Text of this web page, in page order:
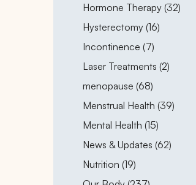
Hormone Therapy (32Posts
)
Hysterectomy (16Posts
)
Incontinence (7Posts
)
Laser Treatments (2Posts
)
menopause (68Posts
)
Menstrual Health (39Posts
)
Mental Health (15Posts
)
News & Updates (62Posts
)
Nutrition (19Posts
)